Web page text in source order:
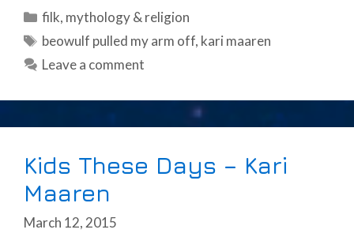
Categories
filk, mythology & religion
Tags
beowulf pulled my arm off, kari maaren
Leave a comment
Kids These Days – Kari
Maaren
March 12, 2015